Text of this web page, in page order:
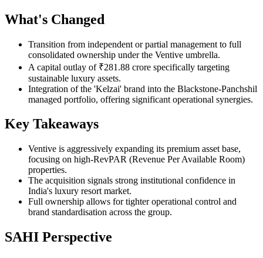
What's Changed
Transition from independent or partial management to full
consolidated ownership under the Ventive umbrella.
A capital outlay of ₹281.88 crore specifically targeting
sustainable luxury assets.
Integration of the 'Kelzai' brand into the Blackstone-Panchshil
managed portfolio, offering significant operational synergies.
Key Takeaways
Ventive is aggressively expanding its premium asset base,
focusing on high-RevPAR (Revenue Per Available Room)
properties.
The acquisition signals strong institutional confidence in
India's luxury resort market.
Full ownership allows for tighter operational control and
brand standardisation across the group.
SAHI Perspective